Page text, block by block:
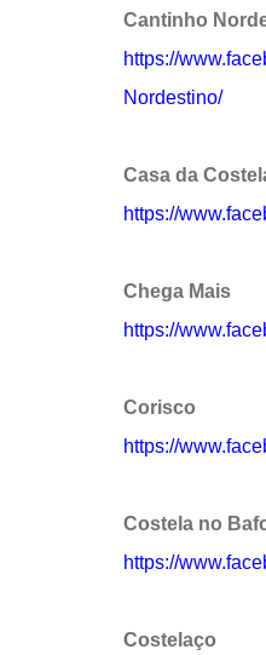
Cantinho
https://
Nordestino/
Casa da
https://
Chega Mais
https://
Corisco
https://
Costela no
https://
Costelaço